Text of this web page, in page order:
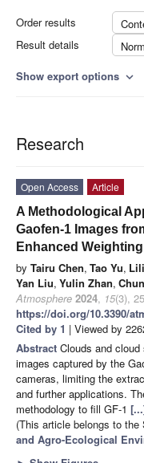
Order results
Result details
Show export options expand_more
Research
Open Access
Article
A Methodological
Gaofen-1 Images
Enhanced Weighting
by Tairu Chen, Tao Yu,
Yan Liu, Yulin Zhan,
Atmosphere 2024, 15(3),
https://doi.org/10.3390/
Cited by 1 | Viewed by
Abstract Clouds and
images captured by the
cameras, limiting the
and further applications.
methodology to fill GF-1
(This article belongs to
and Agro-Ecological